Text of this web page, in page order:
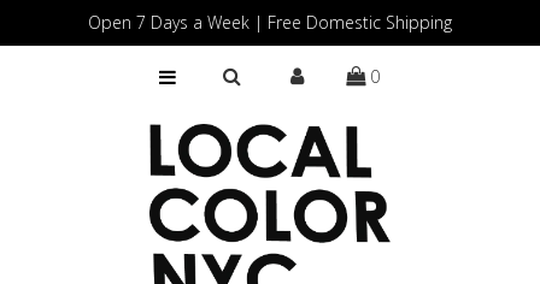
Open 7 Days a Week | Free Domestic Shipping
0